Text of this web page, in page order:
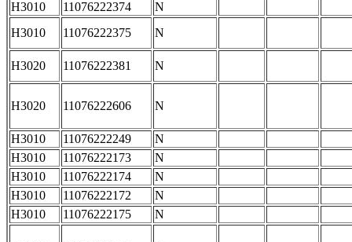
H3010 11076222374
N
H3010
11076222375 N
H3020 11076222381 N
H3020 11076222606 N
H3010 11076222249
N
H3010
11076222173
N
H3010
11076222174
N
H3010
11076222172
N
H3010
11076222175 N